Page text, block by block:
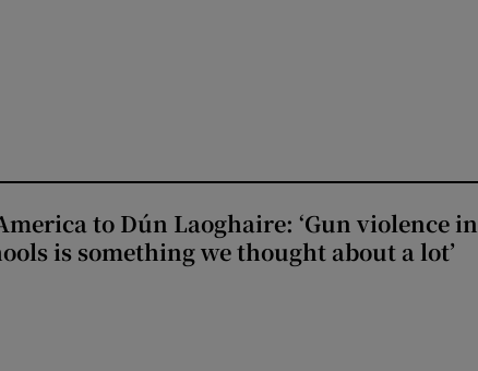
to Dún Laoghaire: ‘Gun violence in
is something we thought about a lot’